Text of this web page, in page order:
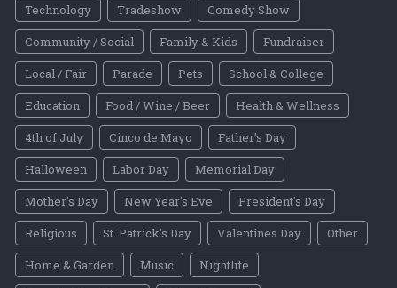
Technology
Tradeshow
Comedy Show
Community / Social
Family & Kids
Fundraiser
Local / Fair
Parade Pets
School & College
Education
Food / Wine / Beer
Health & Wellness
4th of July
Cinco de Mayo
Father's Day
Halloween
Labor Day
Memorial Day
Mother's Day
New Year's Eve
President's Day
Religious
St. Patrick's Day Valentines Day
Other
Home & Garden
Music
Nightlife